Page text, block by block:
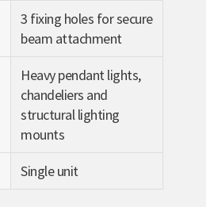
3 fixing holes for secure
beam attachment
Heavy pendant lights,
chandeliers and
structural lighting
mounts
Single unit